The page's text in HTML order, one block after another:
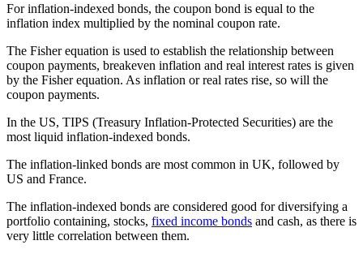
For inflation-indexed bonds, the coupon bond is equal to the
inflation index multiplied by the nominal coupon rate.
The Fisher equation is used to establish the relationship between
coupon payments, breakeven inflation and real interest rates is given
by the Fisher equation. As inflation or real rates rise, so will the
coupon payments.
In the US, TIPS (Treasury Inflation-Protected Securities) are the
most liquid inflation-indexed bonds.
The inflation-linked bonds are most common in UK, followed by
US and France.
The inflation-indexed bonds are considered good for diversifying a
portfolio containing, stocks, fixed income bonds and cash, as there is
very little correlation between them.